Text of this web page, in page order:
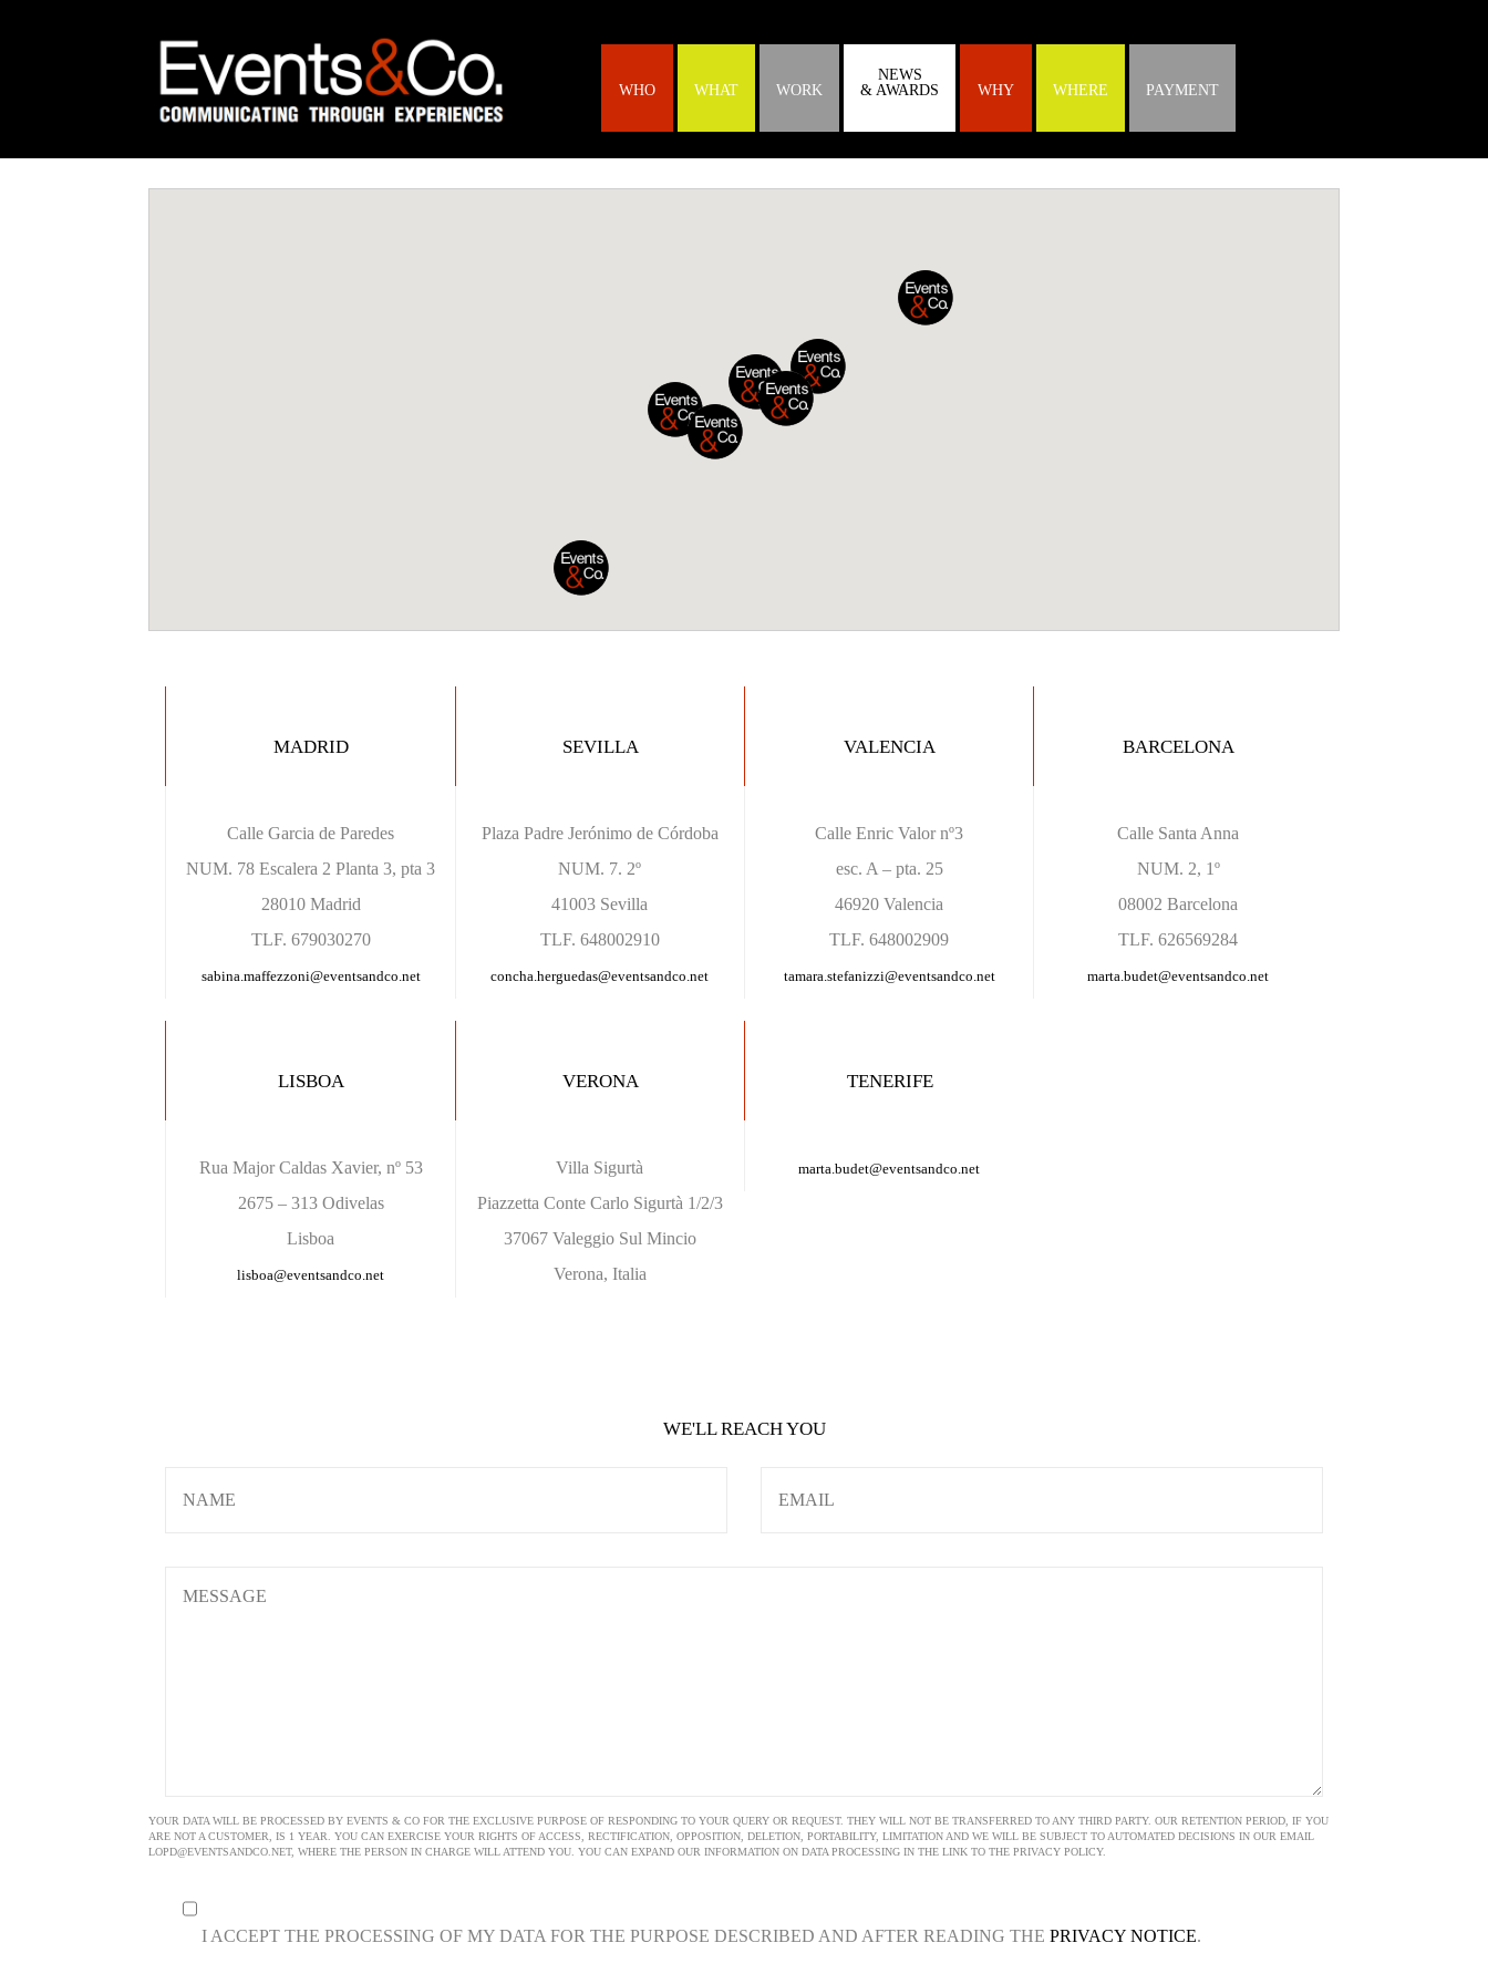
WHO WHAT WORK
NEWS
& AWARDS
WHY WHERE PAYMENT
MADRID
Calle Garcia de Paredes
NUM. 78 Escalera 2 Planta 3, pta 3
28010 Madrid
TLF. 679030270
sabina.maffezzoni@eventsandco.net
SEVILLA
Plaza Padre Jerónimo de Córdoba
NUM. 7. 2º
41003 Sevilla
TLF. 648002910
concha.herguedas@eventsandco.net
VALENCIA
Calle Enric Valor nº3
esc. A – pta. 25
46920 Valencia
TLF. 648002909
tamara.stefanizzi@eventsandco.net
BARCELONA
Calle Santa Anna
NUM. 2, 1º
08002 Barcelona
TLF. 626569284
marta.budet@eventsandco.net
LISBOA
Rua Major Caldas Xavier, nº 53
2675 – 313 Odivelas
Lisboa
lisboa@eventsandco.net
VERONA
Villa Sigurtà
Piazzetta Conte Carlo Sigurtà 1/2/3
37067 Valeggio Sul Mincio
Verona, Italia
TENERIFE
marta.budet@eventsandco.net
WE'LL REACH YOU
YOUR DATA WILL BE PROCESSED BY EVENTS & CO FOR THE EXCLUSIVE PURPOSE OF RESPONDING TO YOUR QUERY OR REQUEST. THEY WILL NOT BE TRANSFERRED TO ANY THIRD PARTY. OUR RETENTION PERIOD, IF YOU
ARE NOT A CUSTOMER, IS 1 YEAR. YOU CAN EXERCISE YOUR RIGHTS OF ACCESS, RECTIFICATION, OPPOSITION, DELETION, PORTABILITY, LIMITATION AND WE WILL BE SUBJECT TO AUTOMATED DECISIONS IN OUR EMAIL
LOPD@EVENTSANDCO.NET, WHERE THE PERSON IN CHARGE WILL ATTEND YOU. YOU CAN EXPAND OUR INFORMATION ON DATA PROCESSING IN THE LINK TO THE PRIVACY POLICY.
I ACCEPT THE PROCESSING OF MY DATA FOR THE PURPOSE DESCRIBED AND AFTER READING THEPRIVACY NOTICE.